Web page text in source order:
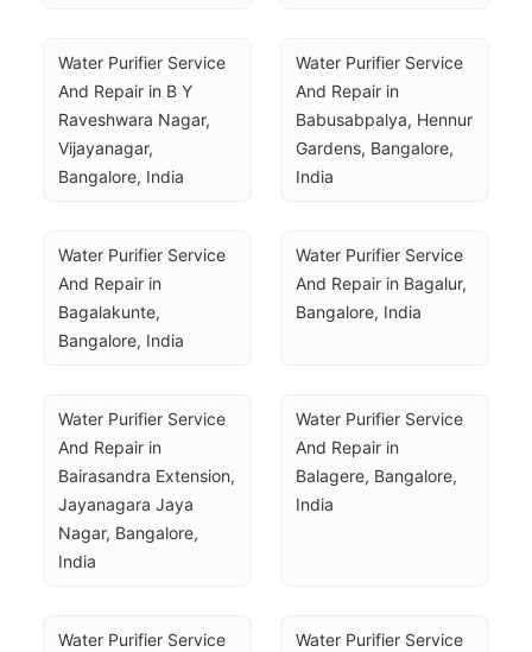
Water Purifier Service
And Repair in B Y
Raveshwara Nagar,
Vijayanagar,
Bangalore, India
Water Purifier Service
And Repair in
Babusabpalya, Hennur
Gardens, Bangalore,
India
Water Purifier Service
And Repair in
Bagalakunte,
Bangalore, India
Water Purifier Service
And Repair in Bagalur,
Bangalore, India
Water Purifier Service
And Repair in
Bairasandra Extension,
Jayanagara Jaya
Nagar, Bangalore,
India
Water Purifier Service
And Repair in
Balagere, Bangalore,
India
Water Purifier Service
Water Purifier Service